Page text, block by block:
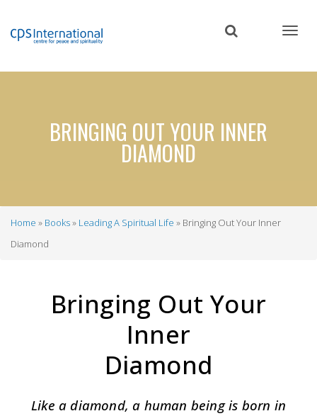
content
BRINGING OUT YOUR INNER
DIAMOND
Breadcrumb
Home Books Leading A Spiritual Life
Bringing Out Your Inner
Diamond
Bringing Out Your
Inner
Diamond
Like a diamond, a human being is born in